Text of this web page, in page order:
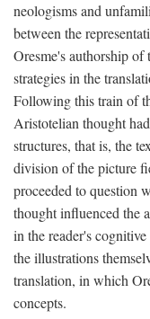
neologisms and
between the
Oresme's authorship
strategies in the
Following this train of
Aristotelian thought
structures, that is, the
division of the picture
proceeded to question
thought influenced the
in the reader's
the illustrations
translation, in which
concepts.